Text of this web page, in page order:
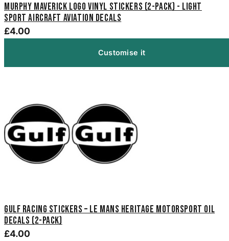
Murphy Maverick Logo Vinyl Stickers (2-Pack) - Light
Sport Aircraft Aviation Decals
£4.00
Customise it
Gulf Racing Stickers – Le Mans Heritage Motorsport Oil
Decals (2-Pack)
£4.00